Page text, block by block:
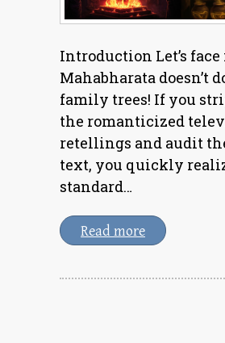
Introduction Let’s face
Mahabharata doesn’t
family trees! If you
the romanticized
retellings and audit
text, you quickly
standard…
Read more